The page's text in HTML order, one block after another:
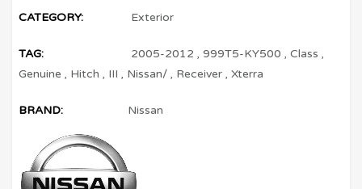
CATEGORY: Exterior
TAG: 2005-2012 ,999T5-KY500 ,Class ,
Genuine , Hitch , III , Nissan/ , Receiver ,Xterra
BRAND: Nissan